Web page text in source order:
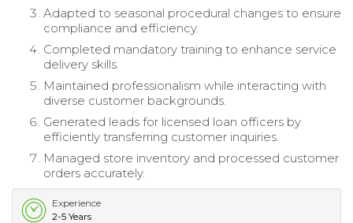
Adapted to seasonal procedural changes to ensure
compliance and efficiency.
Completed mandatory training to enhance service
delivery skills.
Maintained professionalism while interacting with
diverse customer backgrounds.
Generated leads for licensed loan officers by
efficiently transferring customer inquiries.
Managed store inventory and processed customer
orders accurately.
Experience
2-5 Years